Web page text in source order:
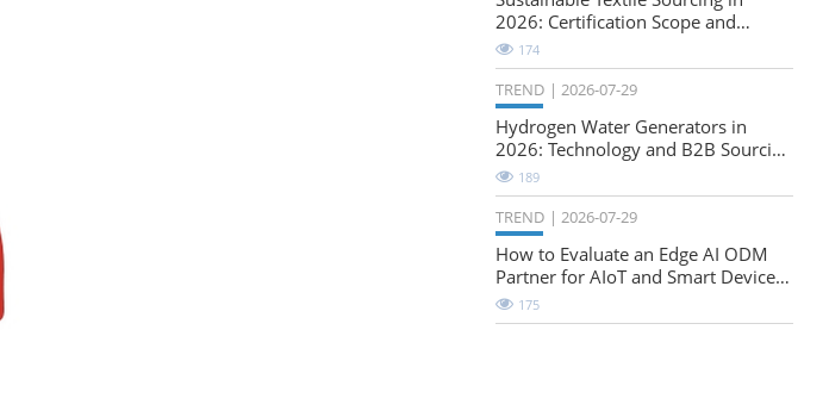
2026: Certification Scope and
Natural-Stretch Fabric Evaluation
174
TREND 2026-07-29
Hydrogen Water Generators in
2026: Technology and B2B Sourcing
Considerations
189
TREND 2026-07-29
How to Evaluate an Edge AI ODM
Partner for AIoT and Smart Device
Projects
175